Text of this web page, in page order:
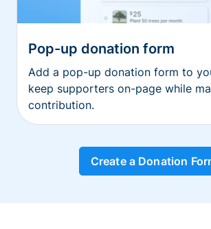
Pop-up donation form
Add a pop-up donation form to
keep supporters on-page while
contribution.
Create a Donation